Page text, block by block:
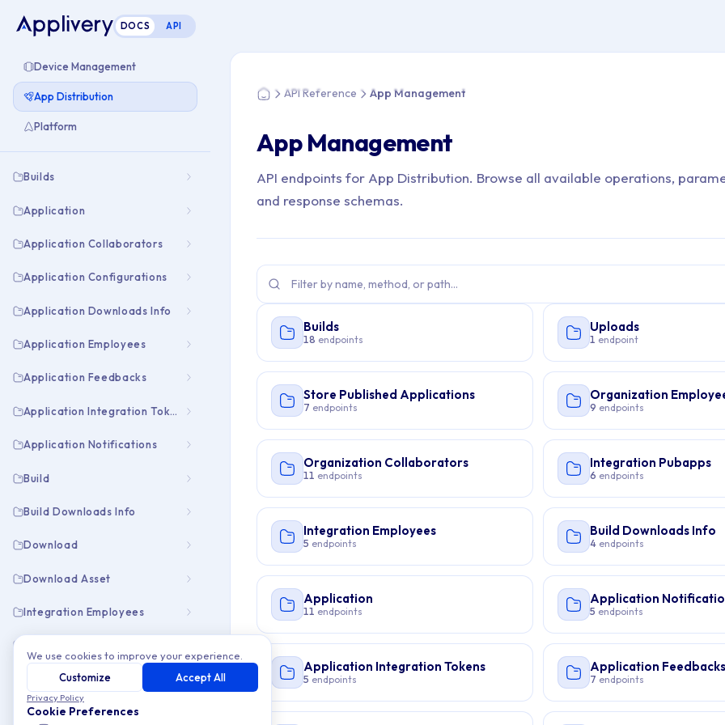
DOCS API
Device Management
App Distribution
Platform
Builds
Application
Application Collaborators
Application Configurations
Application Downloads Info
Application Employees
Application Feedbacks
Application Integration Tokens
Application Notifications
Build
Build Downloads Info
Download
Download Asset
Integration Employees
Organization Collaborators
Organization Employees
HomeAPI Reference App Management
App Management
API endpoints for App Distribution. Browse all available operations,
and response schemas.
Builds
18 endpoints
Uploads
1 endpoint
Store Published Applications
7 endpoints
Organization
9 endpoints
Organization Collaborators
11 endpoints
Integration Pubapps
6 endpoints
Integration Employees
5 endpoints
Build Downloads Info
4 endpoints
Application
11 endpoints
Application
5 endpoints
Application Integration Tokens
5 endpoints
Application Feedbacks
7 endpoints
We use cookies to improve your experience.
Customize
Accept All
Privacy Policy
Cookie Preferences